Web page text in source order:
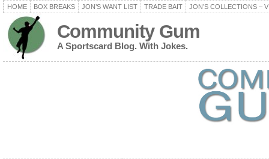
HOME BOX BREAKS JON’S WANT LIST TRADE BAIT JON’S COLLECTIONS –
Community Gum
A Sportscard Blog. With Jokes.